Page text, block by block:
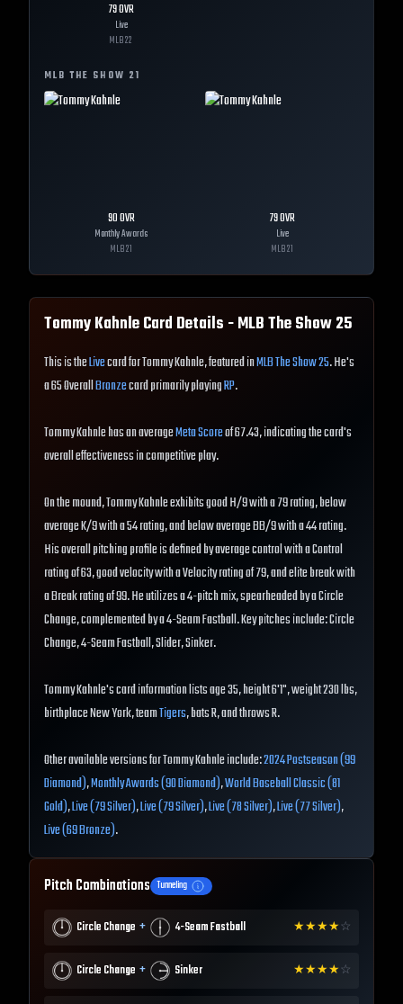
79OVR
Live
MLB22
MLB THE SHOW 21
90OVR
Monthly Awards
MLB21
79OVR
Live
MLB21
Tommy KahnleCard Details - MLB The Show25
This is theLivecard for Tommy Kahnle, featured inMLB The Show 25. He's
a 65 OverallBronzecard primarily playingRP.
Tommy Kahnle has an averageMeta Scoreof 67.43, indicating the card's
overall effectiveness in competitive play.
On the mound, Tommy Kahnle exhibits good H/9 with a 79 rating, below
average K/9 with a 54 rating, and below average BB/9 with a 44 rating.
His overall pitching profile is defined by average control with a Control
rating of 63, good velocity with a Velocity rating of 79, and elite break with
a Break rating of 99. He utilizes a 4-pitch mix, spearheaded by a Circle
Change, complemented by a 4-Seam Fastball. Key pitches include: Circle
Change, 4-Seam Fastball, Slider, Sinker.
Tommy Kahnle's card information lists age 35, height 6'1", weight 230 lbs,
birthplace New York, teamTigers, bats R, and throws R.
Other available versions for Tommy Kahnle include:2024 Postseason (99
Diamond),Monthly Awards (90 Diamond),World Baseball Classic (81
Gold),Live (79 Silver),Live (79 Silver),Live (78 Silver),Live (77 Silver),
Live (69 Bronze).
Pitch Combinations Tunneling
Circle Change + 4-Seam Fastball ★★★★☆
Circle Change + Sinker ★★★★☆